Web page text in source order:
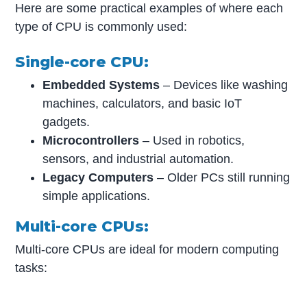
Here are some practical examples of where each
type of CPU is commonly used:
Single-core CPU:
Embedded Systems – Devices like washing
machines, calculators, and basic IoT
gadgets.
Microcontrollers – Used in robotics,
sensors, and industrial automation.
Legacy Computers – Older PCs still running
simple applications.
Multi-core CPUs:
Multi-core CPUs are ideal for modern computing
tasks: